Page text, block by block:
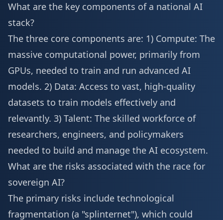
What are the key components of a national AI
stack?
The three core components are: 1) Compute: The
massive computational power, primarily from
GPUs, needed to train and run advanced AI
models. 2) Data: Access to vast, high-quality
datasets to train models effectively and
relevantly. 3) Talent: The skilled workforce of
researchers, engineers, and policymakers
needed to build and manage the AI ecosystem.
What are the risks associated with the race for
sovereign AI?
The primary risks include technological
fragmentation (a "splinternet"), which could